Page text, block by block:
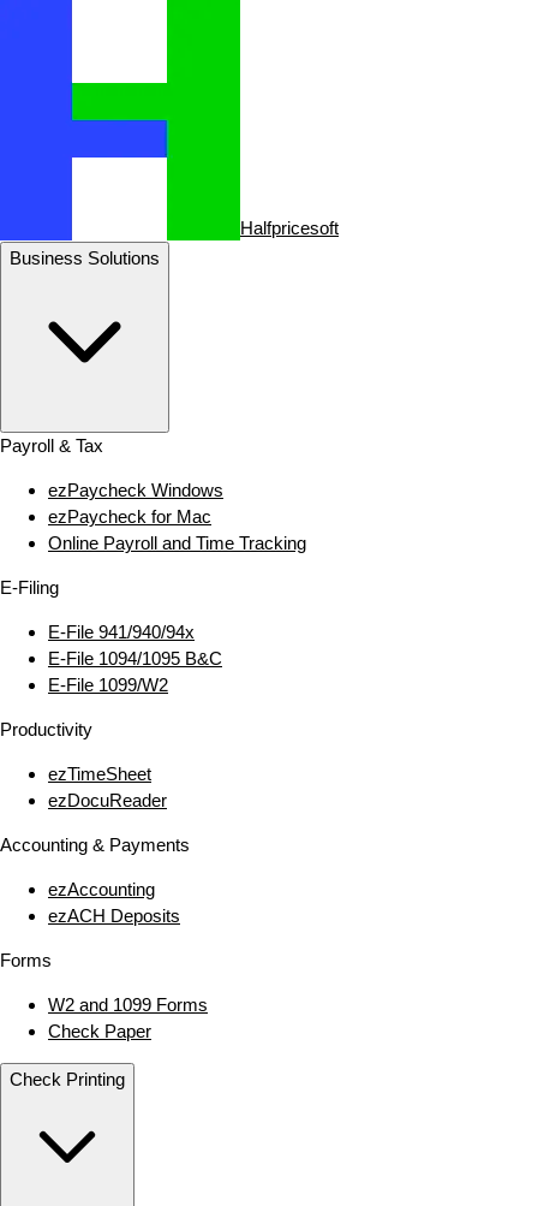
Halfpricesoft
Business Solutions
Payroll & Tax
ezPaycheck Windows
ezPaycheck for Mac
Online Payroll and Time Tracking
E‑Filing
E‑File 941/940/94x
E‑File 1094/1095 B&C
E‑File 1099/W2
Productivity
ezTimeSheet
ezDocuReader
Accounting & Payments
ezAccounting
ezACH Deposits
Forms
W2 and 1099 Forms
Check Paper
Check Printing